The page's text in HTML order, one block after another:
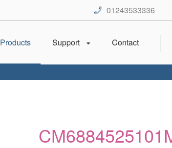
01243533336
Products Support Contact